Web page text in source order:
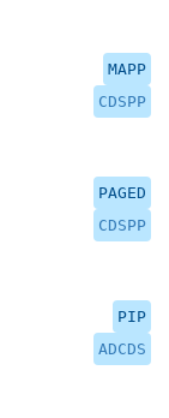
MAPP
CDSPP
PAGED
CDSPP
PIP
ADCDS